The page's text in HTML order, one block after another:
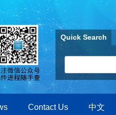
Quick Search
Contact Us 中文